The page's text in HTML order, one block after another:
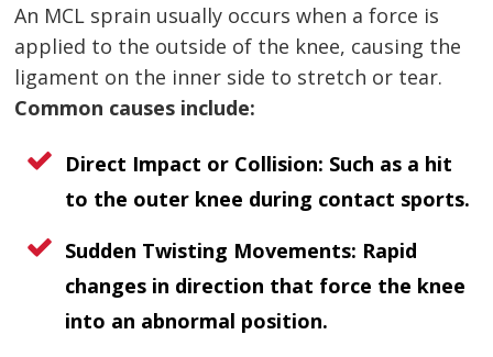
An MCL sprain usually occurs when a force is
applied to the outside of the knee, causing the
ligament on the inner side to stretch or tear.
Common causes include:
Direct Impact or Collision: Such as a hit
to the outer knee during contact sports.
Sudden Twisting Movements: Rapid
changes in direction that force the knee
into an abnormal position.